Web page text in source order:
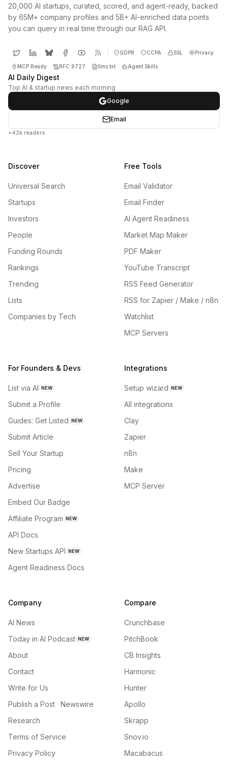
20,000 AI startups, curated, scored, and agent-ready, backed
by 65M+ company profiles and 5B+ AI-enriched data points
you can query in real time through our RAG API.
GDPR CCPA SSL Privacy
MCP Ready RFC 9727 llms.txt Agent Skills
AI Daily Digest
Top AI & startup news each morning
Google
Email
+42k readers
Discover
Universal Search
Startups
Investors
People
Funding Rounds
Rankings
Trending
Lists
Companies by Tech
Free Tools
Email Validator
Email Finder
AI Agent Readiness
Market Map Maker
PDF Maker
YouTube Transcript
RSS Feed Generator
RSS for Zapier / Make / n8n
Watchlist
MCP Servers
For Founders & Devs
List via AI NEW
Submit a Profile
Guides: Get Listed NEW
Submit Article
Sell Your Startup
Pricing
Advertise
Embed Our Badge
Affiliate Program NEW
API Docs
New Startups API NEW
Agent Readiness Docs
Integrations
Setup wizard NEW
All integrations
Clay
Zapier
n8n
Make
MCP Server
Company
AI News
Today in AI Podcast NEW
About
Contact
Write for Us
Publish a Post · Newswire
Research
Terms of Service
Privacy Policy
Compare
Crunchbase
PitchBook
CB Insights
Harmonic
Hunter
Apollo
Skrapp
Snov.io
Macabacus